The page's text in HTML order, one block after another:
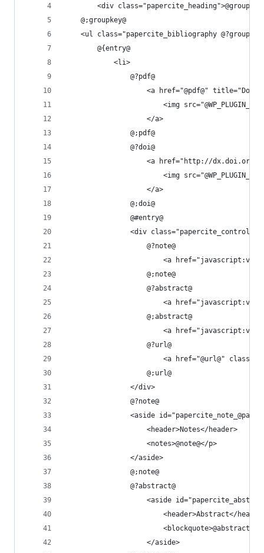
<div
	@;groupkey@
<ul class="papercite_bibliography
		@{entry@
			<li>
				@?pdf@
<a href="@pdf@"
<img
					</a>
				@;pdf@
				@?doi@
<a href="http://
<img
					</a>
				@;doi@
				@#entry@
				<div class="papercite_controls">
					@?note@
<a
					@;note@
					@?abstract@
<a
					@;abstract@
<a
					@?url@
<a href="@url@"
					@;url@
				</div>
				@?note@
<aside
					<header>Notes</header>
					<notes>@note@</p>
				</aside>
				@;note@
				@?abstract@
<aside
<header>Abstract</
					</aside>